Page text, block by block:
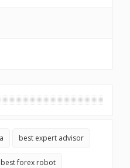
best expert advisor
best forex robot